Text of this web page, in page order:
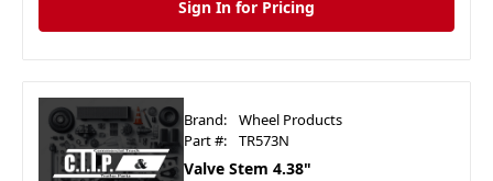
Sign In for Pricing
Brand:
Wheel Products
Part #:
TR573N
Valve Stem 4.38"